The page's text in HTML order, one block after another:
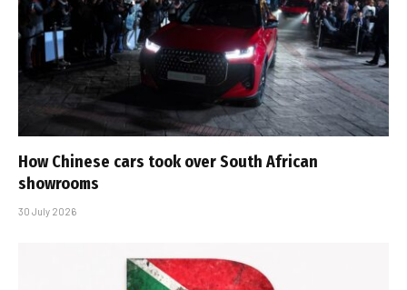
How Chinese cars took over South African
showrooms
30 July 2026